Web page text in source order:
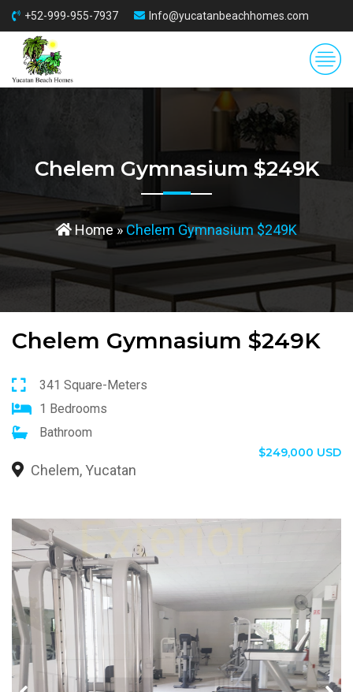
+52-999-955-7937 Info@yucatanbeachhomes.com
Chelem Gymnasium $249K
Home»Chelem Gymnasium $249K
Chelem Gymnasium $249K
341 Square-Meters
1 Bedrooms
Bathroom
$249,000 USD
Chelem, Yucatan